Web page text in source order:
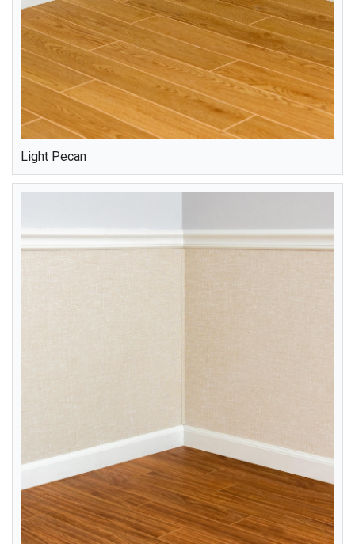
Light Pecan